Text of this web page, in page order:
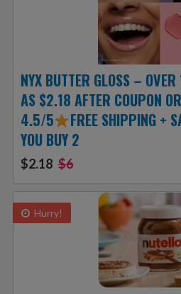
NYX BUTTER GLOSS –
AS $2.18 AFTER COUPON
4.5/5
FREE SHIPPING +
YOU BUY 2
$2.18 $6
Hurry!